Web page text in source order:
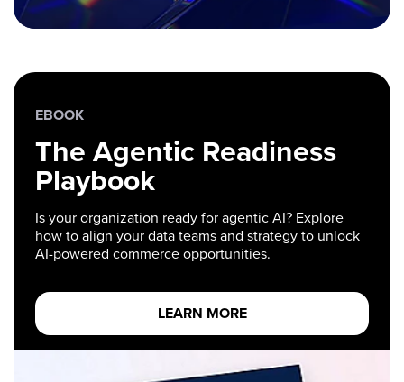
EBOOK
The Agentic Readiness
Playbook
Is your organization ready for agentic AI? Explore
how to align your data teams and strategy to unlock
AI-powered commerce opportunities.
LEARN MORE